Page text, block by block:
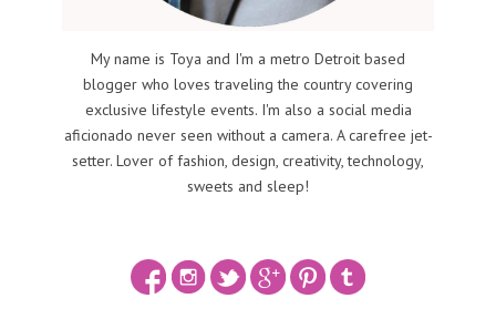
My name is Toya and I'm a metro Detroit based
blogger who loves traveling the country covering
exclusive lifestyle events. I'm also a social media
aficionado never seen without a camera. A carefree jet-
setter. Lover of fashion, design, creativity, technology,
sweets and sleep!